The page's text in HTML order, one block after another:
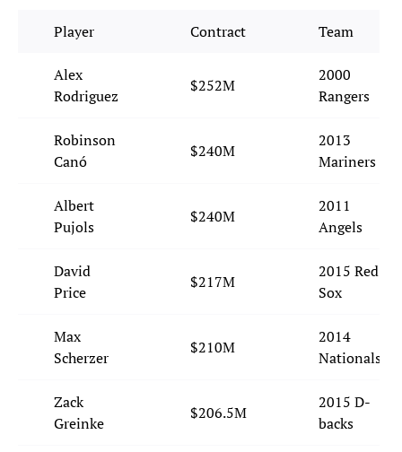
Player Contract Team
Alex
Rodriguez
$252M
2000
Rangers
Robinson
Canó
$240M
2013
Mariners
Albert
Pujols
$240M
2011
Angels
David
Price
$217M
2015 Red
Sox
Max
Scherzer
$210M
2014
Nationals
Zack
Greinke
$206.5M
2015 D-
backs